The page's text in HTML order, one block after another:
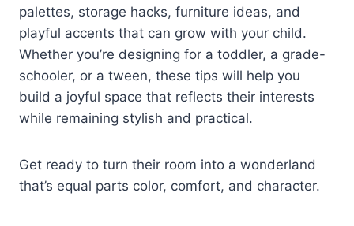
palettes, storage hacks, furniture ideas, and
playful accents that can grow with your child.
Whether you’re designing for a toddler, a grade-
schooler, or a tween, these tips will help you
build a joyful space that reflects their interests
while remaining stylish and practical.
Get ready to turn their room into a wonderland
that’s equal parts color, comfort, and character.